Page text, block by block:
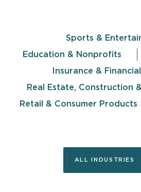
Sports &
Education & Nonprofits
Insurance &
Real Estate, Construction
Retail & Consumer Products
ALL INDUSTRIES